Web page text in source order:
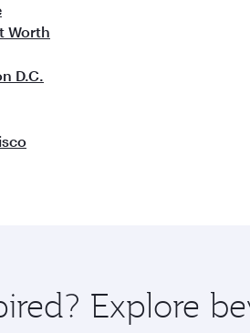
Worth
D.C.
Explore